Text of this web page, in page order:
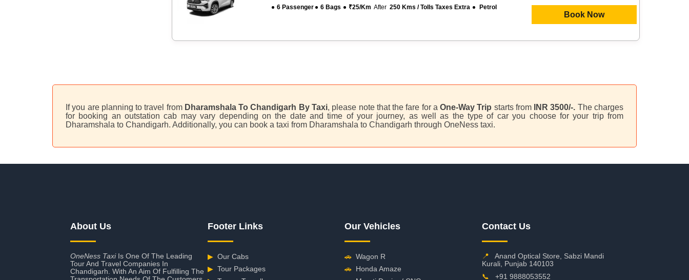
6 Passenger 6 Bags ₹25/km After250 Kms / Tolls Taxes Extra Petrol
Book Now
If you are planning to travel from Dharamshala To Chandigarh By Taxi, please note that the fare for aOne-Way Trip starts from INR 3500/-. The charges
for booking an outstation cab may vary depending on the date and time of your journey, as well as the type of car you choose for your trip from
Dharamshala to Chandigarh. Additionally, you can book a taxi from Dharamshala to Chandigarh through OneNess taxi.
About Us
OneNess TaxiIs One Of The Leading
Tour And Travel Companies In
Chandigarh. With An Aim Of Fulfilling The
Footer Links
▶ Our Cabs
▶ Tour Packages
Our Vehicles
🚗 Wagon R
🚗 Honda Amaze
Contact Us
📍
Anand Optical Store, Sabzi Mandi
Kurali, Punjab 140103
📞
+91 9888053552